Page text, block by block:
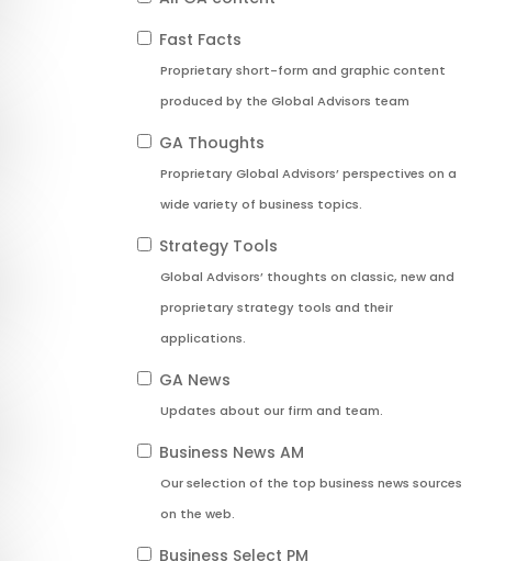
Fast Facts
Proprietary short-form and graphic content
produced by the Global Advisors team
GA Thoughts
Proprietary Global Advisors’ perspectives on a
wide variety of business topics.
Strategy Tools
Global Advisors’ thoughts on classic, new and
proprietary strategy tools and their
applications.
GA News
Updates about our firm and team.
Business News AM
Our selection of the top business news sources
on the web.
Business Select PM